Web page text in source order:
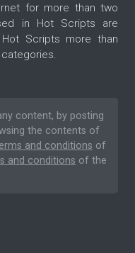
for more than two
in Hot Scripts are
Scripts more than
content, by posting
the contents of
and conditions of
and conditions of the